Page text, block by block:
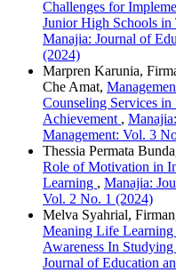
Challenges for
Junior High Schools
Manajia: Journal of
(2024)
Marpren Karunia,
Che Amat,
Counseling Services
Achievement ,
Management: Vol. 3
Thessia Permata
Role of Motivation in
Learning , Manajia:
Vol. 2 No. 1 (2024)
Melva Syahrial,
Meaning Life Learning
Awareness In
Journal of Education